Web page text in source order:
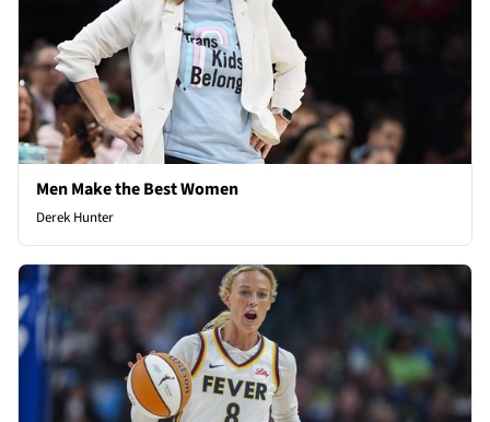
Men Make the Best Women
Derek Hunter